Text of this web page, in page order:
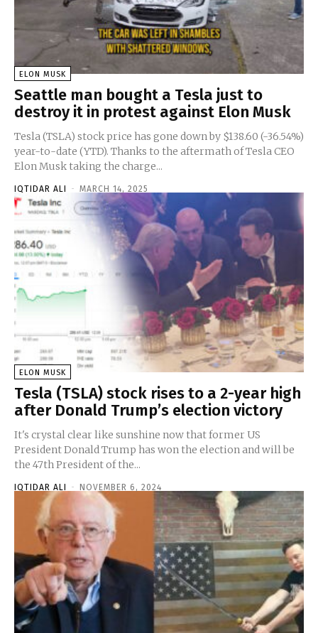
ELON MUSK
Seattle man bought a Tesla just to
destroy it in protest against Elon Musk
Tesla (TSLA) stock price has gone down by $138.60 (-36.54%)
year-to-date (YTD). Thanks to the aftermath of Tesla CEO
Elon Musk taking the charge...
IQTIDAR ALI - MARCH 14, 2025
ELON MUSK
Tesla (TSLA) stock rises to a 2-year high
after Donald Trump’s election victory
It's crystal clear like sunshine now that former US
President Donald Trump has won the election and will be
the 47th President of the...
IQTIDAR ALI - NOVEMBER 6, 2024